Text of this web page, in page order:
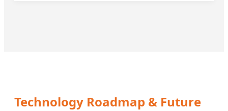
Technology Roadmap & Future